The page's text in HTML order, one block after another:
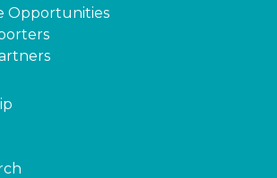
Opportunities